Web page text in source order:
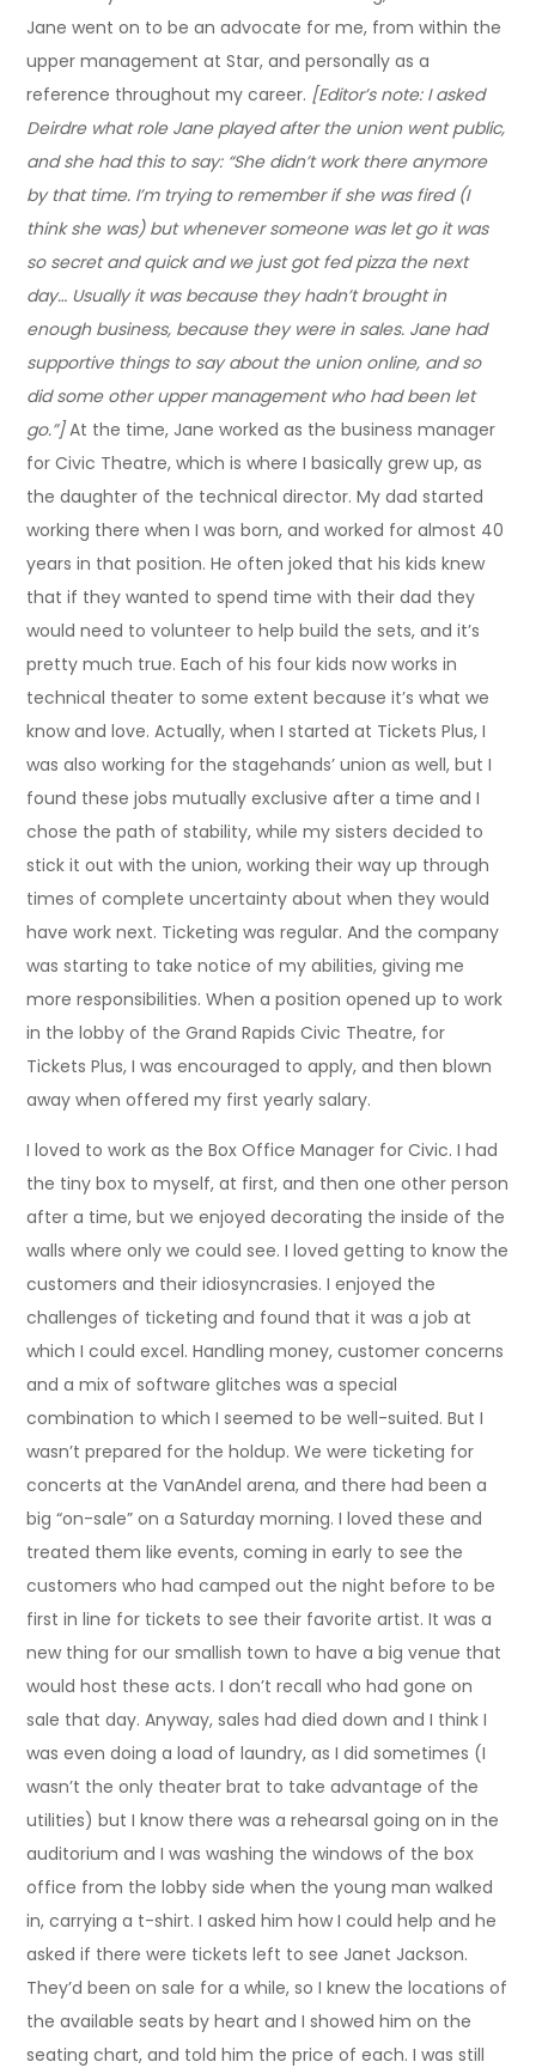
Jane went on to be an advocate for me, from within the
upper management at Star, and personally as a
reference throughout my career. [Editor’s note: I asked
Deirdre what role Jane played after the union went public,
and she had this to say: “She didn’t work there anymore
by that time. I’m trying to remember if she was fired (I
think she was) but whenever someone was let go it was
so secret and quick and we just got fed pizza the next
day… Usually it was because they hadn’t brought in
enough business, because they were in sales. Jane had
supportive things to say about the union online, and so
did some other upper management who had been let
go.”]At the time, Jane worked as the business manager
for Civic Theatre, which is where I basically grew up, as
the daughter of the technical director. My dad started
working there when I was born, and worked for almost 40
years in that position. He often joked that his kids knew
that if they wanted to spend time with their dad they
would need to volunteer to help build the sets, and it’s
pretty much true. Each of his four kids now works in
technical theater to some extent because it’s what we
know and love. Actually, when I started at Tickets Plus, I
was also working for the stagehands’ union as well, but I
found these jobs mutually exclusive after a time and I
chose the path of stability, while my sisters decided to
stick it out with the union, working their way up through
times of complete uncertainty about when they would
have work next. Ticketing was regular. And the company
was starting to take notice of my abilities, giving me
more responsibilities. When a position opened up to work
in the lobby of the Grand Rapids Civic Theatre, for
Tickets Plus, I was encouraged to apply, and then blown
away when offered my first yearly salary.
I loved to work as the Box Office Manager for Civic. I had
the tiny box to myself, at first, and then one other person
after a time, but we enjoyed decorating the inside of the
walls where only we could see. I loved getting to know the
customers and their idiosyncrasies. I enjoyed the
challenges of ticketing and found that it was a job at
which I could excel. Handling money, customer concerns
and a mix of software glitches was a special
combination to which I seemed to be well-suited. But I
wasn’t prepared for the holdup. We were ticketing for
concerts at the VanAndel arena, and there had been a
big “on-sale” on a Saturday morning. I loved these and
treated them like events, coming in early to see the
customers who had camped out the night before to be
first in line for tickets to see their favorite artist. It was a
new thing for our smallish town to have a big venue that
would host these acts. I don’t recall who had gone on
sale that day. Anyway, sales had died down and I think I
was even doing a load of laundry, as I did sometimes (I
wasn’t the only theater brat to take advantage of the
utilities) but I know there was a rehearsal going on in the
auditorium and I was washing the windows of the box
office from the lobby side when the young man walked
in, carrying a t-shirt. I asked him how I could help and he
asked if there were tickets left to see Janet Jackson.
They’d been on sale for a while, so I knew the locations of
the available seats by heart and I showed him on the
seating chart, and told him the price of each. I was still